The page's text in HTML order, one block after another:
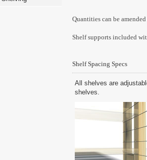
Quantities can be
Shelf supports included
Shelf Spacing Specs
All shelves are
shelves.